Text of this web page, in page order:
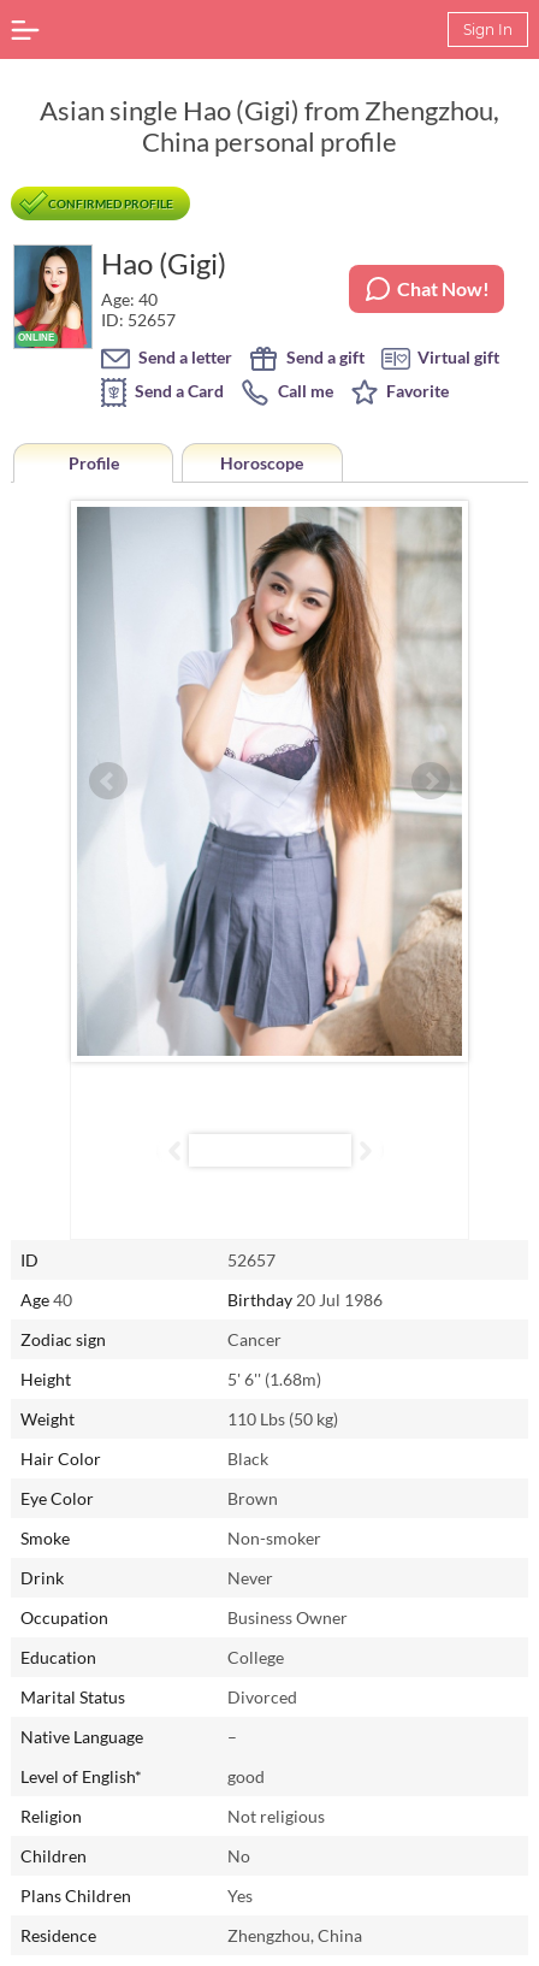
Sign In
Asian single Hao (Gigi) from Zhengzhou,
China personal profile
CONFIRMED PROFILE
Hao (Gigi)
Age: 40
ID: 52657
Chat Now!
Send a letter Send a gift
Virtual gift
Send a Card
Call me Favorite
Profile Horoscope
ID
52657
Age40 Birthday20 Jul 1986
Zodiac sign
Cancer
Height
5' 6'' (1.68m)
Weight
110 Lbs (50 kg)
Hair Color
Black
Eye Color
Brown
Smoke
Non-smoker
Drink
Never
Occupation
Business Owner
Education
College
Marital Status
Divorced
Native Language
–
Level of English*
good
Religion
Not religious
Children
No
Plans Children
Yes
Residence
Zhengzhou, China
Horoscope of Hao (Gigi) from Zhengzhou
Hao (Gigi) is Cancer (June 22nd – July 23rd)
Hao (Gigi) is a true embodiment of the Cancer spirit — devoted,
nurturing, and family-oriented. Her entire world revolves around her
home and loved ones, and nothing brings her more joy than creating a
warm and happy household. With unwavering dedication, she strives
to uphold high moral standards and will put in the effort to show that
she would make an exceptional wife and mother if given the chance.
Hao (Gigi) is the kind of woman who will always have a delicious
dinner ready when you walk through the door, eager to listen to your
thoughts and offer comfort during tough times. She dreams of having
a family, likely with many children, and finds fulfillment in being
useful and caring for those she loves.
For Hao (Gigi), love and intimacy are deeply intertwined. She’s a
romantic at heart, cherishing tender, candlelit moments filled with
passion and affection. Her nurturing nature means she will always go
Cancer woman firsthand.